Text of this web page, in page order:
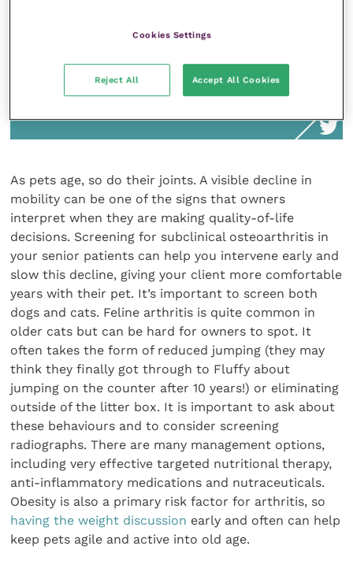
primary risk factor for arthritis, so having
the weight discussion early and often can
As pets age, so do their joints. A visible decline in
mobility can be one of the signs that owners
interpret when they are making quality-of-life
decisions. Screening for subclinical osteoarthritis in
your senior patients can help you intervene early and
slow this decline, giving your client more comfortable
years with their pet. It’s important to screen both
dogs and cats. Feline arthritis is quite common in
older cats but can be hard for owners to spot. It
often takes the form of reduced jumping (they may
think they finally got through to Fluffy about
jumping on the counter after 10 years!) or eliminating
outside of the litter box. It is important to ask about
these behaviours and to consider screening
radiographs. There are many management options,
including very effective targeted nutritional therapy,
anti-inflammatory medications and nutraceuticals.
Obesity is also a primary risk factor for arthritis, so
having the weight discussion early and often can help
keep pets agile and active into old age.
Cookies Settings
Reject All Accept All Cookies